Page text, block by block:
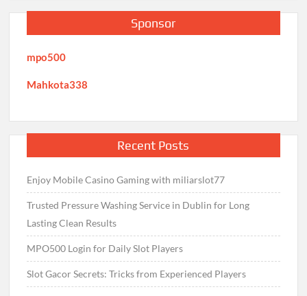
Sponsor
mpo500
Mahkota338
Recent Posts
Enjoy Mobile Casino Gaming with miliarslot77
Trusted Pressure Washing Service in Dublin for Long
Lasting Clean Results
MPO500 Login for Daily Slot Players
Slot Gacor Secrets: Tricks from Experienced Players